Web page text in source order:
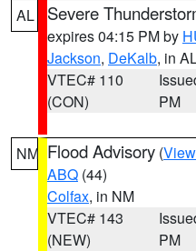
AL Severe
expires 04:15 PM by
Jackson, DeKalb, in
VTEC# 110
(CON)
PM
NM Flood Advisory (
ABQ (44)
Colfax, in NM
VTEC# 143
(NEW)
PM